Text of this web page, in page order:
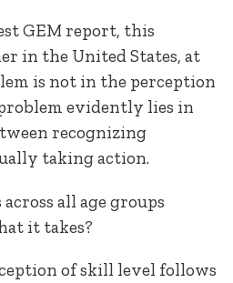
GEM report, this
in the United States, at
is not in the perception
evidently lies in
recognizing
taking action.
all age groups
it takes?
of skill level follows